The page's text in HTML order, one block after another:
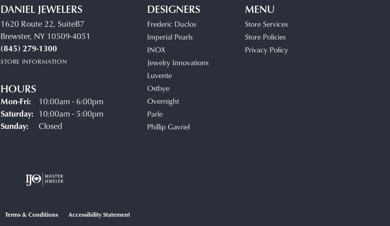
DANIEL JEWELERS
1620 Route 22, SuiteB7
Brewster, NY 10509-4051
(845) 279-1300
STORE INFORMATION
HOURS
Mon-Fri: Monday - Friday:
10:00am - 6:00pm
Saturday: 10:00am - 5:00pm
Sunday:
Closed
DESIGNERS
Frederic Duclos
Imperial Pearls
INOX
Jewelry Innovations
Luvente
Ostbye
Overnight
Parle
Phillip Gavriel
MENU
Store Services
Store Policies
Privacy Policy
Terms & Conditions Accessibility Statement